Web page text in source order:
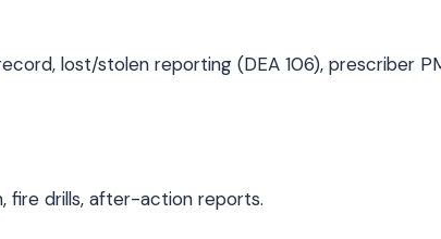
lost/stolen reporting (DEA 106), prescriber
fire drills, after-action reports.